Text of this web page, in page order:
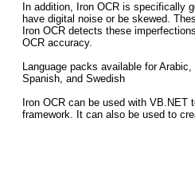
In addition, Iron OCR is specifically
have digital noise or be skewed.
Iron OCR detects these
OCR accuracy.
Language packs available for
Spanish, and Swedish
Iron OCR can be used with
framework. It can also be used to